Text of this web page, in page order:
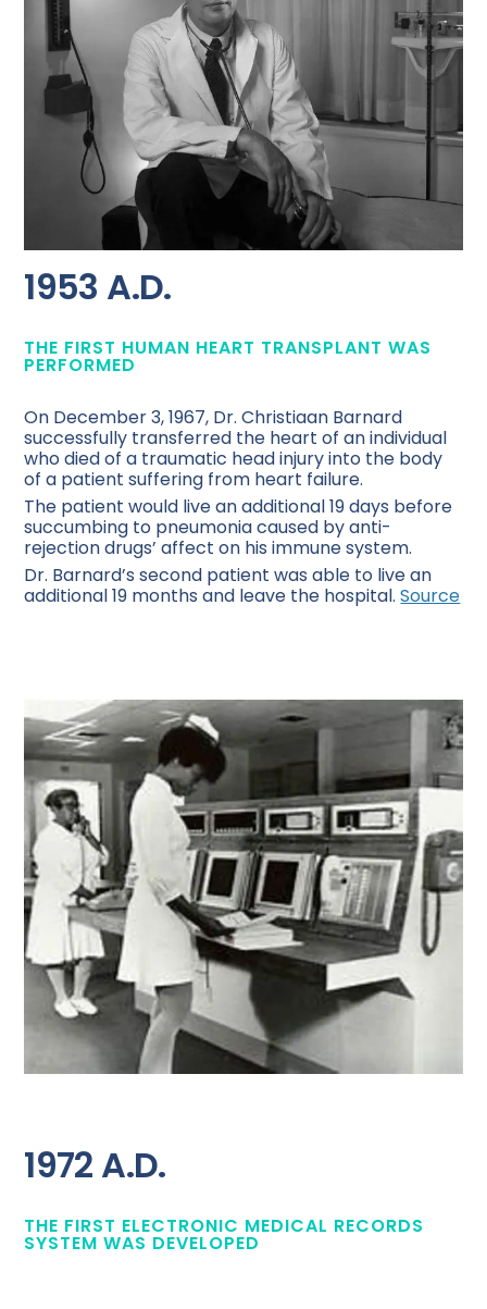
1953 A.D.
THE FIRST HUMAN HEART TRANSPLANT WAS
PERFORMED
On December 3, 1967, Dr. Christiaan Barnard
successfully transferred the heart of an individual
who died of a traumatic head injury into the body
of a patient suffering from heart failure.
The patient would live an additional 19 days before
succumbing to pneumonia caused by anti-
rejection drugs’ affect on his immune system.
Dr. Barnard’s second patient was able to live an
additional 19 months and leave the hospital.Source
1972 A.D.
THE FIRST ELECTRONIC MEDICAL RECORDS
SYSTEM WAS DEVELOPED